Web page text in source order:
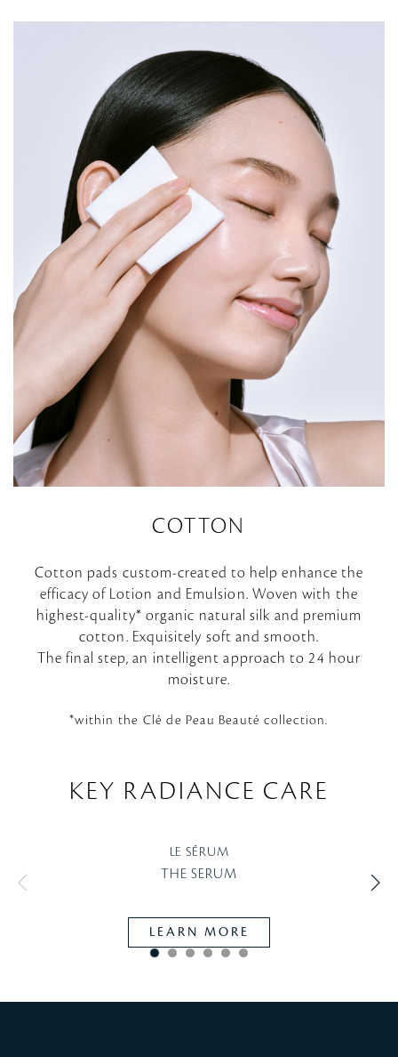
COTTON
Cotton pads custom-created to help enhance the
efficacy of Lotion and Emulsion. Woven with the
highest-quality* organic natural silk and premium
cotton. Exquisitely soft and smooth.
The final step, an intelligent approach to 24 hour
moisture.
*within the Clé de Peau Beauté collection.
KEY RADIANCE CARE
LE SÉRUM
THE SERUM
LEARN MORE